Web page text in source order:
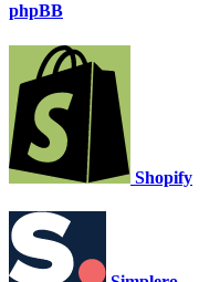
phpBB
Shopify